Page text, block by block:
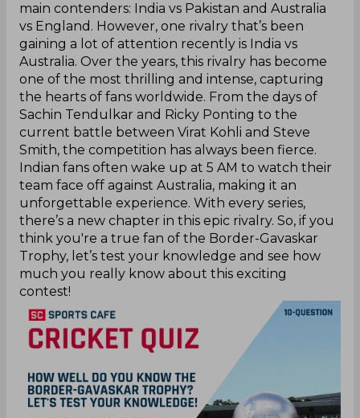
main contenders: India vs Pakistan and Australia
vs England. However, one rivalry that’s been
gaining a lot of attention recently is India vs
Australia. Over the years, this rivalry has become
one of the most thrilling and intense, capturing
the hearts of fans worldwide. From the days of
Sachin Tendulkar and Ricky Ponting to the
current battle between Virat Kohli and Steve
Smith, the competition has always been fierce.
Indian fans often wake up at 5 AM to watch their
team face off against Australia, making it an
unforgettable experience. With every series,
there’s a new chapter in this epic rivalry. So, if you
think you're a true fan of the Border-Gavaskar
Trophy, let’s test your knowledge and see how
much you really know about this exciting
contest!